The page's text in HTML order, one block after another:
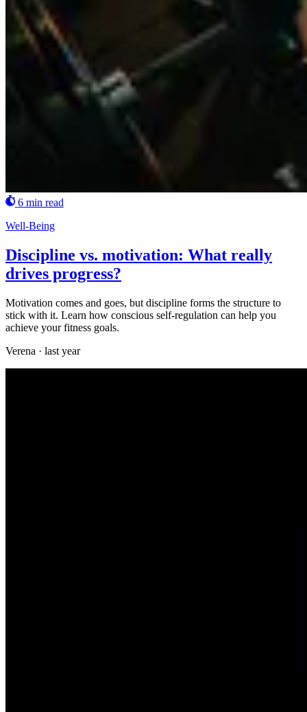
6 min read
Well-Being
Discipline vs. motivation: What really
drives progress?
Motivation comes and goes, but discipline forms the structure to
stick with it. Learn how conscious self-regulation can help you
achieve your fitness goals.
Verena · last year